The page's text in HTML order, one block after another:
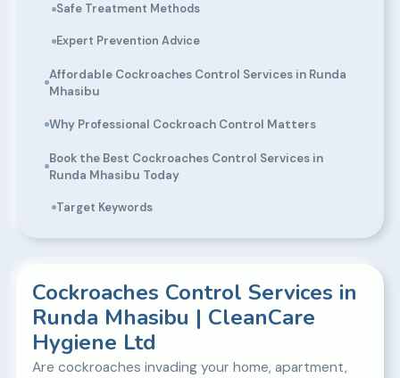
Safe Treatment Methods
Expert Prevention Advice
Affordable Cockroaches Control Services in Runda
Mhasibu
Why Professional Cockroach Control Matters
Book the Best Cockroaches Control Services in
Runda Mhasibu Today
Target Keywords
Cockroaches Control Services in
Runda Mhasibu | CleanCare
Hygiene Ltd
Are cockroaches invading your home, apartment,